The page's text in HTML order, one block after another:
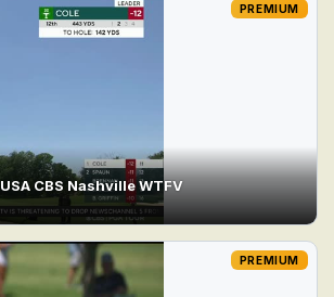
USA CBS Nashville WTFV
PREMIUM
PREMIUM